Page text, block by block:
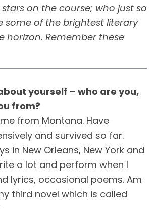
on the course; who just so
some of the brightest literary
horizon. Remember these
yourself – who are you,
from?
from Montana. Have
and survived so far.
in New Orleans, New York and
a lot and perform when I
lyrics, occasional poems. Am
third novel which is called